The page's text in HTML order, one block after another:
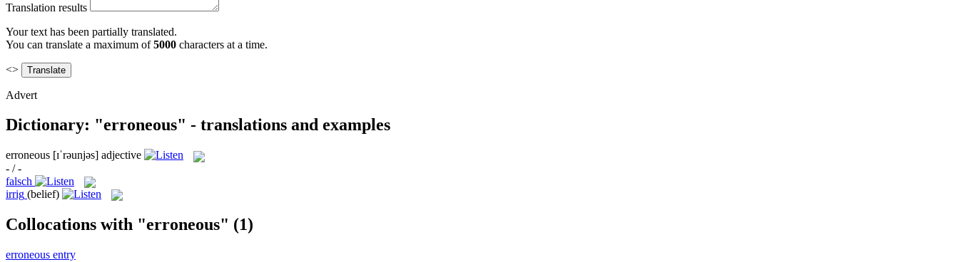
Translation results
Your text has been partially translated.
You can translate a maximum of5000 characters at a time.
<>
Advert
Dictionary: "erroneous" - translations and examples
erroneous [ɪˈrəunjəs] adjective
- / -
falsch
irrig (belief)
Collocations with "erroneous" (1)
erroneous entry